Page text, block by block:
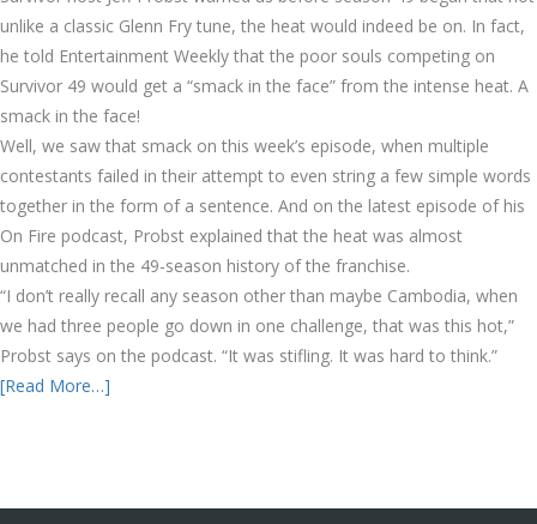
unlike a classic Glenn Fry tune, the heat would indeed be on. In fact,
he told Entertainment Weekly that the poor souls competing on
Survivor 49 would get a “smack in the face” from the intense heat. A
smack in the face!
Well, we saw that smack on this week’s episode, when multiple
contestants failed in their attempt to even string a few simple words
together in the form of a sentence. And on the latest episode of his
On Fire podcast, Probst explained that the heat was almost
unmatched in the 49-season history of the franchise.
“I don’t really recall any season other than maybe Cambodia, when
we had three people go down in one challenge, that was this hot,”
Probst says on the podcast. “It was stifling. It was hard to think.”
[Read More…]